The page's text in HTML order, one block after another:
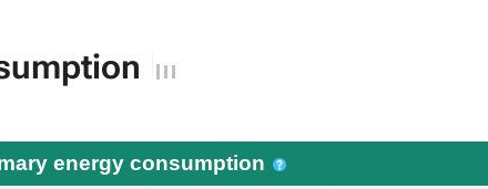
energy consumption